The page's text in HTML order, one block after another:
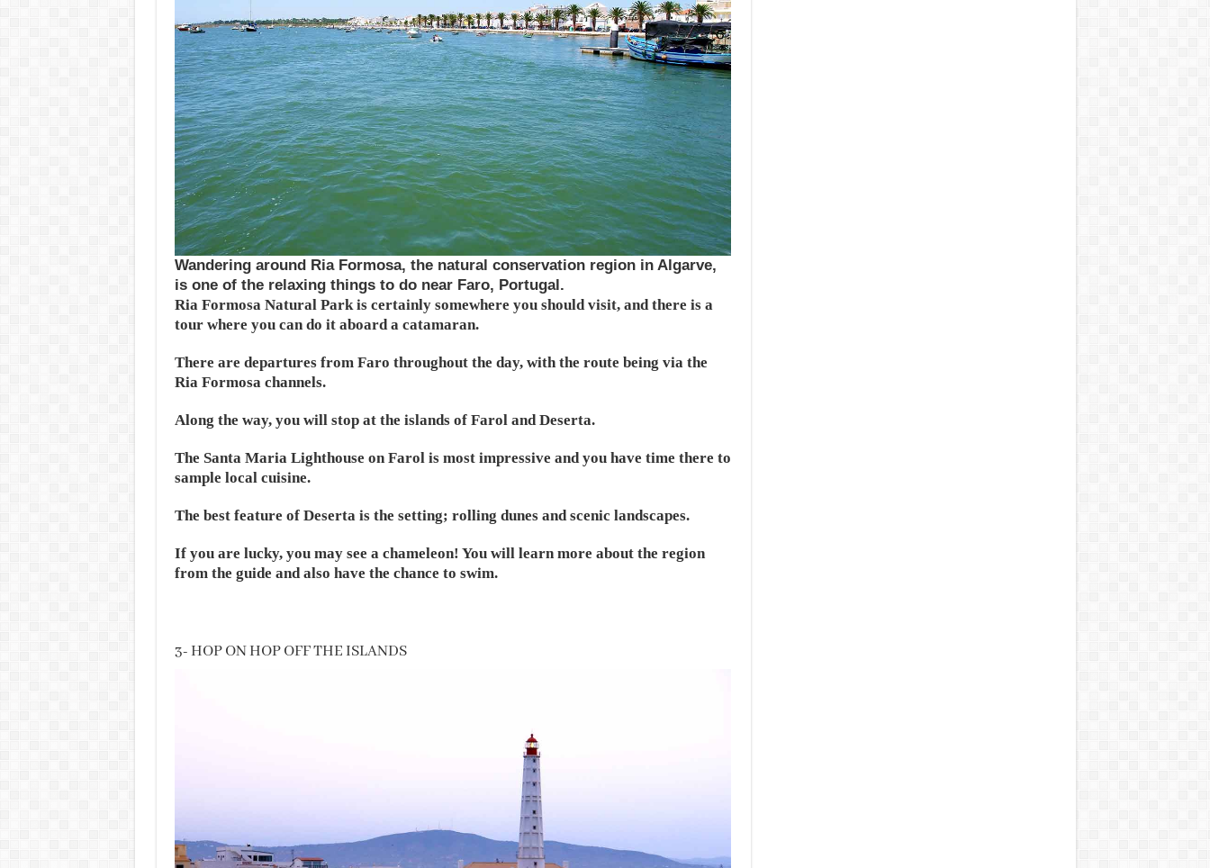
Wandering around Ria Formosa, the natural conservation region in Algarve,
is one of the relaxing things to do near Faro, Portugal.
Ria Formosa Natural Park is certainly somewhere you should visit, and there is a
tour where you can do it aboard a catamaran.
There are departures from Faro throughout the day, with the route being via the
Ria Formosa channels.
Along the way, you will stop at the islands of Farol and Deserta.
The Santa Maria Lighthouse on Farol is most impressive and you have time there to
sample local cuisine.
The best feature of Deserta is the setting; rolling dunes and scenic landscapes.
If you are lucky, you may see a chameleon! You will learn more about the region
from the guide and also have the chance to swim.
3- HOP ON HOP OFF THE ISLANDS